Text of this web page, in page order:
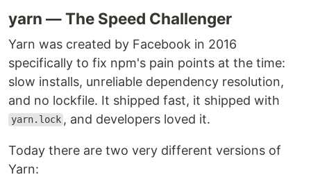
yarn — The Speed Challenger
Yarn was created by Facebook in 2016
specifically to fix npm's pain points at the time:
slow installs, unreliable dependency resolution,
and no lockfile. It shipped fast, it shipped with
yarn.lock , and developers loved it.
Today there are two very different versions of
Yarn: